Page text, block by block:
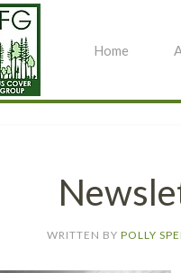
Home
WRITTEN BY POLLY